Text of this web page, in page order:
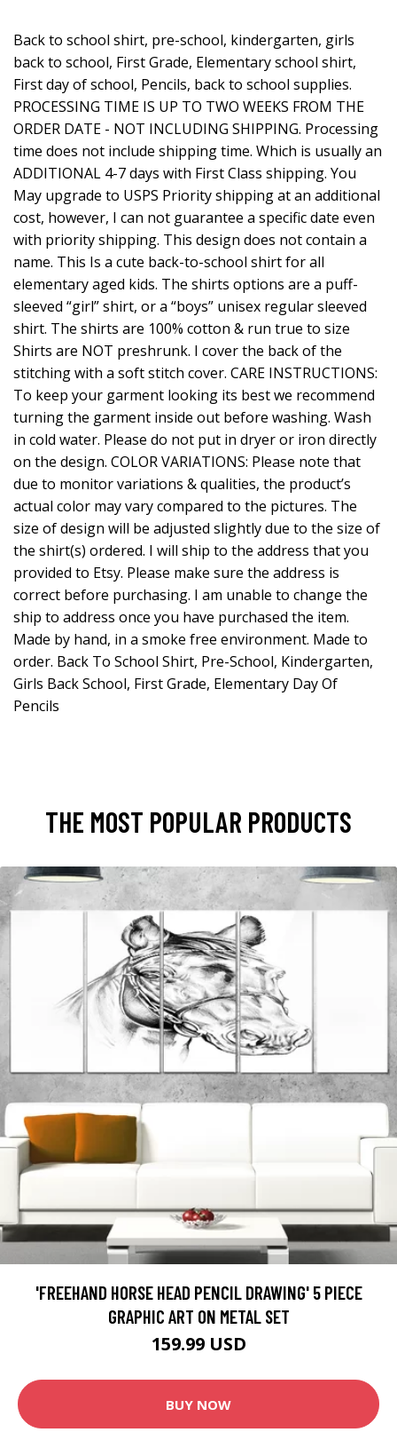
Back to school shirt, pre-school, kindergarten, girls
back to school, First Grade, Elementary school shirt,
First day of school, Pencils, back to school supplies.
PROCESSING TIME IS UP TO TWO WEEKS FROM THE
ORDER DATE - NOT INCLUDING SHIPPING. Processing
time does not include shipping time. Which is usually an
ADDITIONAL 4-7 days with First Class shipping. You
May upgrade to USPS Priority shipping at an additional
cost, however, I can not guarantee a specific date even
with priority shipping. This design does not contain a
name. This Is a cute back-to-school shirt for all
elementary aged kids. The shirts options are a puff-
sleeved “girl” shirt, or a “boys” unisex regular sleeved
shirt. The shirts are 100% cotton & run true to size
Shirts are NOT preshrunk. I cover the back of the
stitching with a soft stitch cover. CARE INSTRUCTIONS:
To keep your garment looking its best we recommend
turning the garment inside out before washing. Wash
in cold water. Please do not put in dryer or iron directly
on the design. COLOR VARIATIONS: Please note that
due to monitor variations & qualities, the product’s
actual color may vary compared to the pictures. The
size of design will be adjusted slightly due to the size of
the shirt(s) ordered. I will ship to the address that you
provided to Etsy. Please make sure the address is
correct before purchasing. I am unable to change the
ship to address once you have purchased the item.
Made by hand, in a smoke free environment. Made to
order. Back To School Shirt, Pre-School, Kindergarten,
Girls Back School, First Grade, Elementary Day Of
Pencils
THE MOST POPULAR PRODUCTS
'FREEHAND HORSE HEAD PENCIL DRAWING' 5 PIECE
GRAPHIC ART ON METAL SET
159.99 USD
BUY NOW